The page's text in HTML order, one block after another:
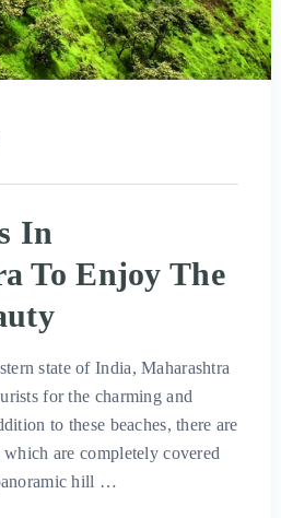
In
To Enjoy The
state of India, Maharashtra
for the charming and
to these beaches, there are
are completely covered
hill …